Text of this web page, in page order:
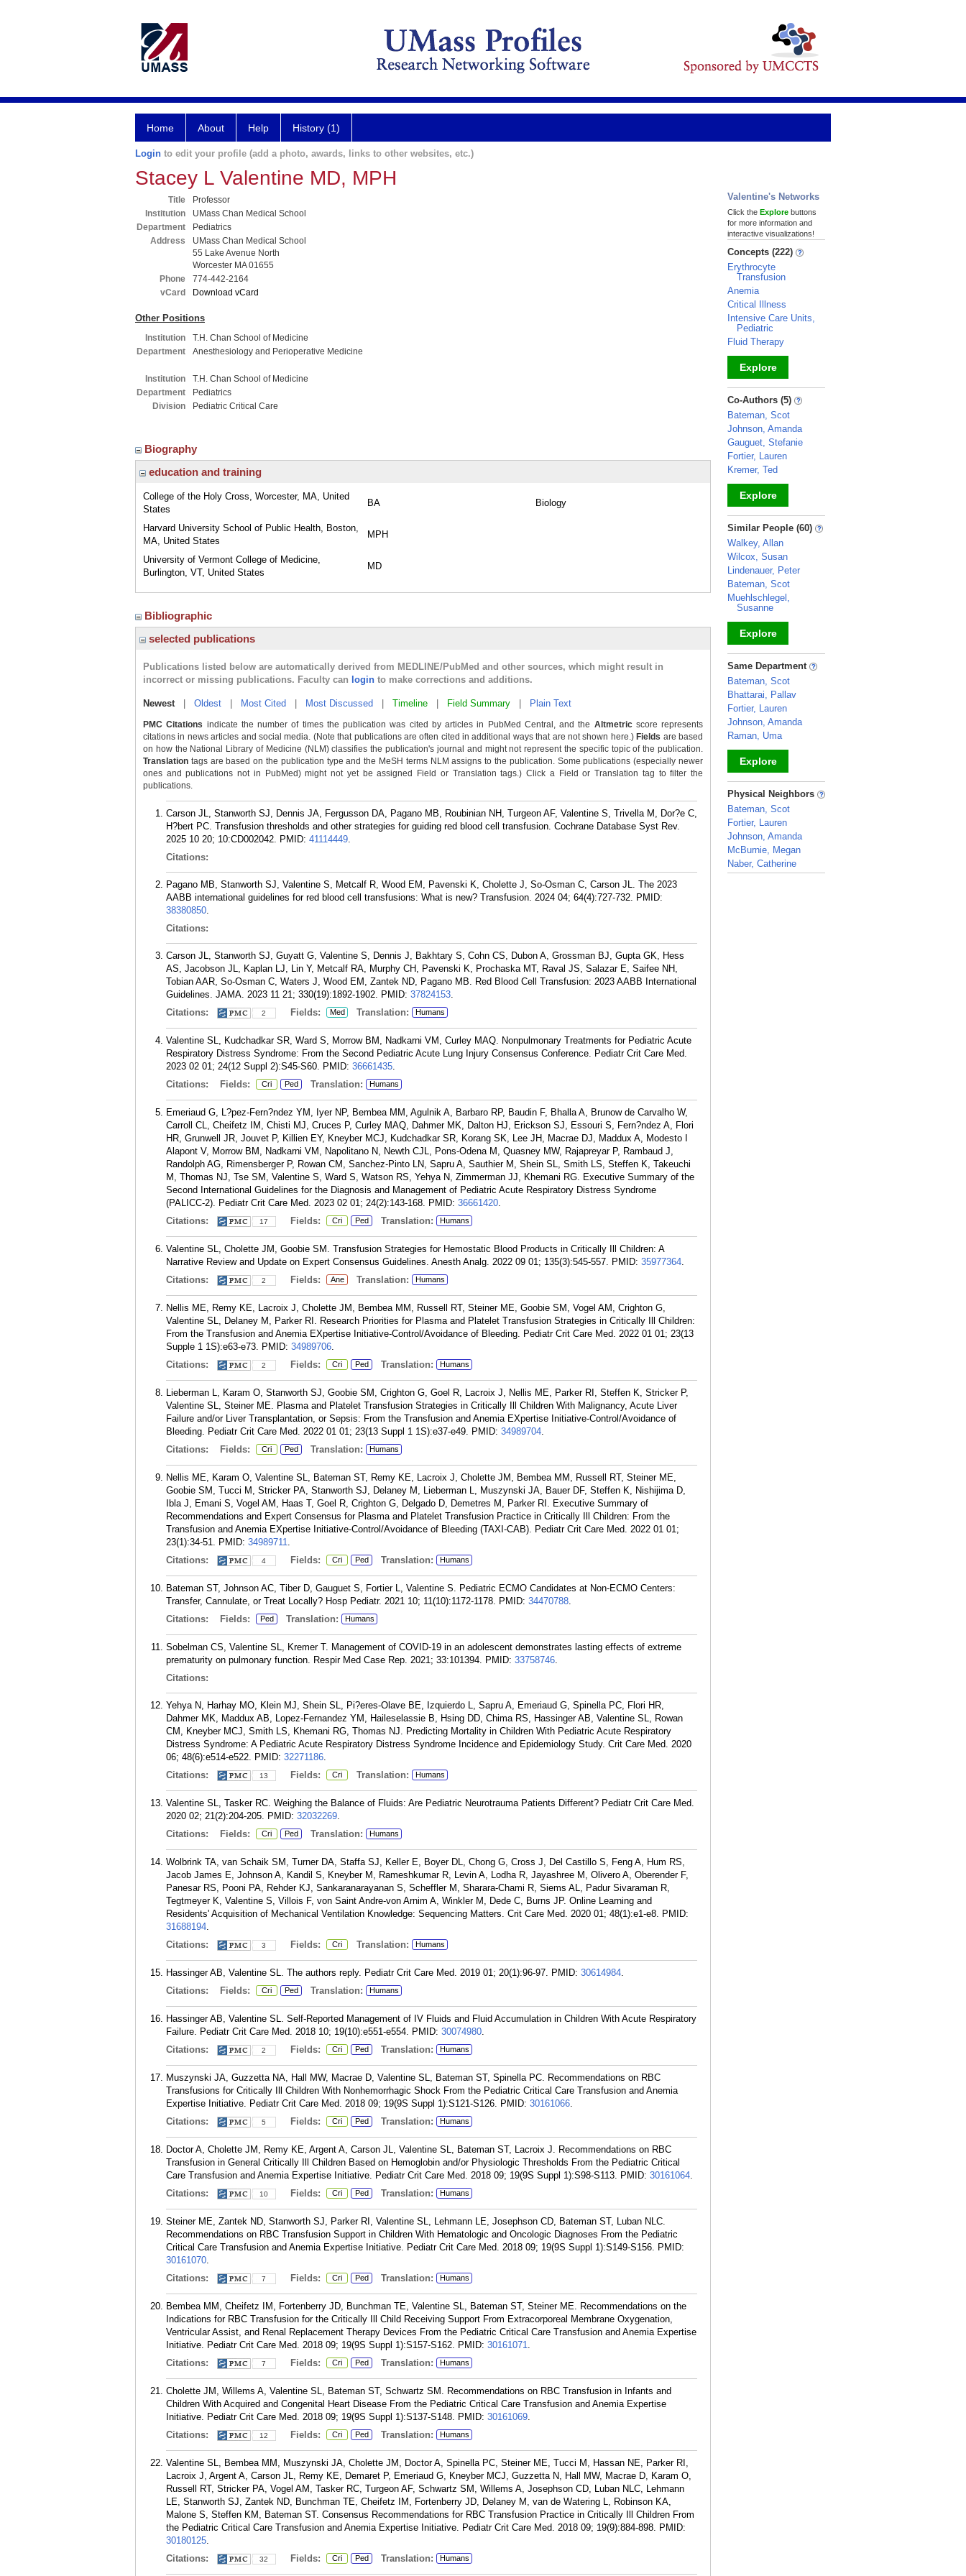
Home About Help History (1)
Login to edit your profile (add a photo, awards, links to other websites, etc.)
Stacey L Valentine MD, MPH
Title
Professor
Institution
UMass Chan Medical School
Department
Pediatrics
Address
UMass Chan Medical School
55 Lake Avenue North
Worcester MA 01655
Phone
774-442-2164
vCard
Download vCard
Other Positions
Institution
T.H. Chan School of Medicine
Department
Anesthesiology and Perioperative Medicine
Institution
T.H. Chan School of Medicine
Department
Pediatrics
Division
Pediatric Critical Care
Biography
education and training
College of the Holy Cross, Worcester, MA, United
States
BA Biology
Harvard University School of Public Health, Boston,
MA, United States
MPH
University of Vermont College of Medicine,
Burlington, VT, United States
MD
Bibliographic
selected publications
Publications listed below are automatically derived from MEDLINE/PubMed and other sources, which might result in
incorrect or missing publications. Faculty can login to make corrections and additions.
Newest| Oldest Most Cited Most Discussed Timeline Field Summary Plain Text
PMC Citations indicate the number of times the publication was cited by articles in PubMed Central, and the Altmetricscore represents
citations in news articles and social media. (Note that publications are often cited in additional ways that are not shown here.) Fields are based
on how the National Library of Medicine (NLM) classifies the publication's journal and might not represent the specific topic of the publication.
Translation tags are based on the publication type and the MeSH terms NLM assigns to the publication. Some publications (especially newer
ones and publications not in PubMed) might not yet be assigned Field or Translation tags.) Click a Field or Translation tag to filter the
publications.
Carson JL, Stanworth SJ, Dennis JA, Fergusson DA, Pagano MB, Roubinian NH, Turgeon AF, Valentine S, Trivella M, Dor?e C,
H?bert PC. Transfusion thresholds and other strategies for guiding red blood cell transfusion. Cochrane Database Syst Rev.
2025 10 20; 10:CD002042. PMID: 41114449.
Citations:
Pagano MB, Stanworth SJ, Valentine S, Metcalf R, Wood EM, Pavenski K, Cholette J, So-Osman C, Carson JL. The 2023
AABB international guidelines for red blood cell transfusions: What is new? Transfusion. 2024 04; 64(4):727-732. PMID:
38380850.
Citations:
Carson JL, Stanworth SJ, Guyatt G, Valentine S, Dennis J, Bakhtary S, Cohn CS, Dubon A, Grossman BJ, Gupta GK, Hess
AS, Jacobson JL, Kaplan LJ, Lin Y, Metcalf RA, Murphy CH, Pavenski K, Prochaska MT, Raval JS, Salazar E, Saifee NH,
Tobian AAR, So-Osman C, Waters J, Wood EM, Zantek ND, Pagano MB. Red Blood Cell Transfusion: 2023 AABB International
Guidelines. JAMA. 2023 11 21; 330(19):1892-1902. PMID: 37824153.
Citations:
2 Fields: Med Translation: Humans
Valentine SL, Kudchadkar SR, Ward S, Morrow BM, Nadkarni VM, Curley MAQ. Nonpulmonary Treatments for Pediatric Acute
Respiratory Distress Syndrome: From the Second Pediatric Acute Lung Injury Consensus Conference. Pediatr Crit Care Med.
2023 02 01; 24(12 Suppl 2):S45-S60. PMID: 36661435.
Citations:
Fields: Cri Ped Translation: Humans
Emeriaud G, L?pez-Fern?ndez YM, Iyer NP, Bembea MM, Agulnik A, Barbaro RP, Baudin F, Bhalla A, Brunow de Carvalho W,
Carroll CL, Cheifetz IM, Chisti MJ, Cruces P, Curley MAQ, Dahmer MK, Dalton HJ, Erickson SJ, Essouri S, Fern?ndez A, Flori
HR, Grunwell JR, Jouvet P, Killien EY, Kneyber MCJ, Kudchadkar SR, Korang SK, Lee JH, Macrae DJ, Maddux A, Modesto I
Alapont V, Morrow BM, Nadkarni VM, Napolitano N, Newth CJL, Pons-Odena M, Quasney MW, Rajapreyar P, Rambaud J,
Randolph AG, Rimensberger P, Rowan CM, Sanchez-Pinto LN, Sapru A, Sauthier M, Shein SL, Smith LS, Steffen K, Takeuchi
M, Thomas NJ, Tse SM, Valentine S, Ward S, Watson RS, Yehya N, Zimmerman JJ, Khemani RG. Executive Summary of the
Second International Guidelines for the Diagnosis and Management of Pediatric Acute Respiratory Distress Syndrome
(PALICC-2). Pediatr Crit Care Med. 2023 02 01; 24(2):143-168. PMID: 36661420.
Citations:
17 Fields: Cri Ped Translation: Humans
Valentine SL, Cholette JM, Goobie SM. Transfusion Strategies for Hemostatic Blood Products in Critically Ill Children: A
Narrative Review and Update on Expert Consensus Guidelines. Anesth Analg. 2022 09 01; 135(3):545-557. PMID: 35977364.
Citations:
2 Fields: Ane Translation: Humans
Nellis ME, Remy KE, Lacroix J, Cholette JM, Bembea MM, Russell RT, Steiner ME, Goobie SM, Vogel AM, Crighton G,
Valentine SL, Delaney M, Parker RI. Research Priorities for Plasma and Platelet Transfusion Strategies in Critically Ill Children:
From the Transfusion and Anemia EXpertise Initiative-Control/Avoidance of Bleeding. Pediatr Crit Care Med. 2022 01 01; 23(13
Supple 1 1S):e63-e73. PMID: 34989706.
Citations:
2 Fields: Cri Ped Translation: Humans
Lieberman L, Karam O, Stanworth SJ, Goobie SM, Crighton G, Goel R, Lacroix J, Nellis ME, Parker RI, Steffen K, Stricker P,
Valentine SL, Steiner ME. Plasma and Platelet Transfusion Strategies in Critically Ill Children With Malignancy, Acute Liver
Failure and/or Liver Transplantation, or Sepsis: From the Transfusion and Anemia EXpertise Initiative-Control/Avoidance of
Bleeding. Pediatr Crit Care Med. 2022 01 01; 23(13 Suppl 1 1S):e37-e49. PMID: 34989704.
Citations:
Fields: Cri Ped Translation: Humans
Nellis ME, Karam O, Valentine SL, Bateman ST, Remy KE, Lacroix J, Cholette JM, Bembea MM, Russell RT, Steiner ME,
Goobie SM, Tucci M, Stricker PA, Stanworth SJ, Delaney M, Lieberman L, Muszynski JA, Bauer DF, Steffen K, Nishijima D,
Ibla J, Emani S, Vogel AM, Haas T, Goel R, Crighton G, Delgado D, Demetres M, Parker RI. Executive Summary of
Recommendations and Expert Consensus for Plasma and Platelet Transfusion Practice in Critically Ill Children: From the
Transfusion and Anemia EXpertise Initiative-Control/Avoidance of Bleeding (TAXI-CAB). Pediatr Crit Care Med. 2022 01 01;
23(1):34-51. PMID: 34989711.
Citations:
4 Fields: Cri Ped Translation: Humans
Bateman ST, Johnson AC, Tiber D, Gauguet S, Fortier L, Valentine S. Pediatric ECMO Candidates at Non-ECMO Centers:
Transfer, Cannulate, or Treat Locally? Hosp Pediatr. 2021 10; 11(10):1172-1178. PMID: 34470788.
Citations:
Fields: Ped Translation: Humans
Sobelman CS, Valentine SL, Kremer T. Management of COVID-19 in an adolescent demonstrates lasting effects of extreme
prematurity on pulmonary function. Respir Med Case Rep. 2021; 33:101394. PMID: 33758746.
Citations:
Yehya N, Harhay MO, Klein MJ, Shein SL, Pi?eres-Olave BE, Izquierdo L, Sapru A, Emeriaud G, Spinella PC, Flori HR,
Dahmer MK, Maddux AB, Lopez-Fernandez YM, Haileselassie B, Hsing DD, Chima RS, Hassinger AB, Valentine SL, Rowan
CM, Kneyber MCJ, Smith LS, Khemani RG, Thomas NJ. Predicting Mortality in Children With Pediatric Acute Respiratory
Distress Syndrome: A Pediatric Acute Respiratory Distress Syndrome Incidence and Epidemiology Study. Crit Care Med. 2020
06; 48(6):e514-e522. PMID: 32271186.
Citations:
13 Fields: Cri Translation: Humans
Valentine SL, Tasker RC. Weighing the Balance of Fluids: Are Pediatric Neurotrauma Patients Different? Pediatr Crit Care Med.
2020 02; 21(2):204-205. PMID: 32032269.
Citations:
Fields: Cri Ped Translation: Humans
Wolbrink TA, van Schaik SM, Turner DA, Staffa SJ, Keller E, Boyer DL, Chong G, Cross J, Del Castillo S, Feng A, Hum RS,
Jacob James E, Johnson A, Kandil S, Kneyber M, Rameshkumar R, Levin A, Lodha R, Jayashree M, Olivero A, Oberender F,
Panesar RS, Pooni PA, Rehder KJ, Sankaranarayanan S, Scheffler M, Sharara-Chami R, Siems AL, Padur Sivaraman R,
Tegtmeyer K, Valentine S, Villois F, von Saint Andre-von Arnim A, Winkler M, Dede C, Burns JP. Online Learning and
Residents' Acquisition of Mechanical Ventilation Knowledge: Sequencing Matters. Crit Care Med. 2020 01; 48(1):e1-e8. PMID:
31688194.
Citations:
3 Fields: Cri Translation: Humans
Hassinger AB, Valentine SL. The authors reply. Pediatr Crit Care Med. 2019 01; 20(1):96-97. PMID: 30614984.
Citations:
Fields: Cri Ped Translation: Humans
Hassinger AB, Valentine SL. Self-Reported Management of IV Fluids and Fluid Accumulation in Children With Acute Respiratory
Failure. Pediatr Crit Care Med. 2018 10; 19(10):e551-e554. PMID: 30074980.
Citations:
2 Fields: Cri Ped Translation: Humans
Muszynski JA, Guzzetta NA, Hall MW, Macrae D, Valentine SL, Bateman ST, Spinella PC. Recommendations on RBC
Transfusions for Critically Ill Children With Nonhemorrhagic Shock From the Pediatric Critical Care Transfusion and Anemia
Expertise Initiative. Pediatr Crit Care Med. 2018 09; 19(9S Suppl 1):S121-S126. PMID: 30161066.
Citations:
5 Fields: Cri Ped Translation: Humans
Doctor A, Cholette JM, Remy KE, Argent A, Carson JL, Valentine SL, Bateman ST, Lacroix J. Recommendations on RBC
Transfusion in General Critically Ill Children Based on Hemoglobin and/or Physiologic Thresholds From the Pediatric Critical
Care Transfusion and Anemia Expertise Initiative. Pediatr Crit Care Med. 2018 09; 19(9S Suppl 1):S98-S113. PMID: 30161064.
Citations:
10 Fields: Cri Ped Translation: Humans
Steiner ME, Zantek ND, Stanworth SJ, Parker RI, Valentine SL, Lehmann LE, Josephson CD, Bateman ST, Luban NLC.
Recommendations on RBC Transfusion Support in Children With Hematologic and Oncologic Diagnoses From the Pediatric
Critical Care Transfusion and Anemia Expertise Initiative. Pediatr Crit Care Med. 2018 09; 19(9S Suppl 1):S149-S156. PMID:
30161070.
Citations:
7 Fields: Cri Ped Translation: Humans
Bembea MM, Cheifetz IM, Fortenberry JD, Bunchman TE, Valentine SL, Bateman ST, Steiner ME. Recommendations on the
Indications for RBC Transfusion for the Critically Ill Child Receiving Support From Extracorporeal Membrane Oxygenation,
Ventricular Assist, and Renal Replacement Therapy Devices From the Pediatric Critical Care Transfusion and Anemia Expertise
Initiative. Pediatr Crit Care Med. 2018 09; 19(9S Suppl 1):S157-S162. PMID: 30161071.
Citations:
7 Fields: Cri Ped Translation: Humans
Cholette JM, Willems A, Valentine SL, Bateman ST, Schwartz SM. Recommendations on RBC Transfusion in Infants and
Children With Acquired and Congenital Heart Disease From the Pediatric Critical Care Transfusion and Anemia Expertise
Initiative. Pediatr Crit Care Med. 2018 09; 19(9S Suppl 1):S137-S148. PMID: 30161069.
Citations:
12 Fields: Cri Ped Translation: Humans
Valentine SL, Bembea MM, Muszynski JA, Cholette JM, Doctor A, Spinella PC, Steiner ME, Tucci M, Hassan NE, Parker RI,
Lacroix J, Argent A, Carson JL, Remy KE, Demaret P, Emeriaud G, Kneyber MCJ, Guzzetta N, Hall MW, Macrae D, Karam O,
Russell RT, Stricker PA, Vogel AM, Tasker RC, Turgeon AF, Schwartz SM, Willems A, Josephson CD, Luban NLC, Lehmann
LE, Stanworth SJ, Zantek ND, Bunchman TE, Cheifetz IM, Fortenberry JD, Delaney M, van de Watering L, Robinson KA,
Malone S, Steffen KM, Bateman ST. Consensus Recommendations for RBC Transfusion Practice in Critically Ill Children From
the Pediatric Critical Care Transfusion and Anemia Expertise Initiative. Pediatr Crit Care Med. 2018 09; 19(9):884-898. PMID:
30180125.
Citations:
32 Fields: Cri Ped Translation: Humans
Valentine's Networks
Click the Explore buttons
for more information and
interactive visualizations!
Concepts (222)
Erythrocyte
Transfusion
Anemia
Critical Illness
Intensive Care Units,
Pediatric
Fluid Therapy
Explore
_
Co-Authors (5)
Bateman, Scot
Johnson, Amanda
Gauguet, Stefanie
Fortier, Lauren
Kremer, Ted
Explore
_
Similar People (60)
Walkey, Allan
Wilcox, Susan
Lindenauer, Peter
Bateman, Scot
Muehlschlegel,
Susanne
Explore
_
Same Department
Bateman, Scot
Bhattarai, Pallav
Fortier, Lauren
Johnson, Amanda
Raman, Uma
Explore
_
Physical Neighbors
Bateman, Scot
Fortier, Lauren
Johnson, Amanda
McBurnie, Megan
Naber, Catherine